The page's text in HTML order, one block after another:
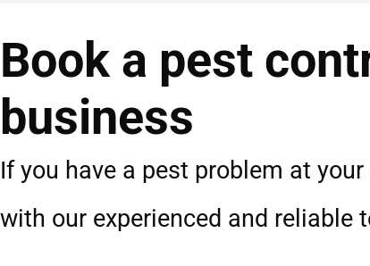
Book a pest
business
If you have a pest problem at
with our experienced and reliable